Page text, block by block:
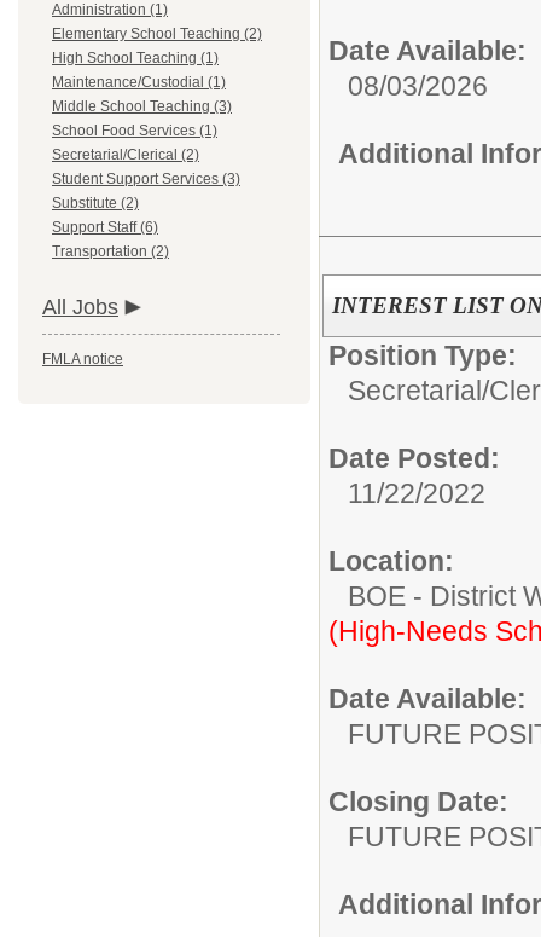
Administration (1)
Elementary School Teaching (2)
High School Teaching (1)
Maintenance/Custodial (1)
Middle School Teaching (3)
School Food Services (1)
Secretarial/Clerical (2)
Student Support Services (3)
Substitute (2)
Support Staff (6)
Transportation (2)
All Jobs
FMLA notice
Date Available:
08/03/2026
Additional
INTEREST LIST
Position Type:
Secretarial/
Date Posted:
11/22/2022
Location:
BOE - District
(High-Needs
Date Available:
FUTURE
Closing Date:
FUTURE
Additional